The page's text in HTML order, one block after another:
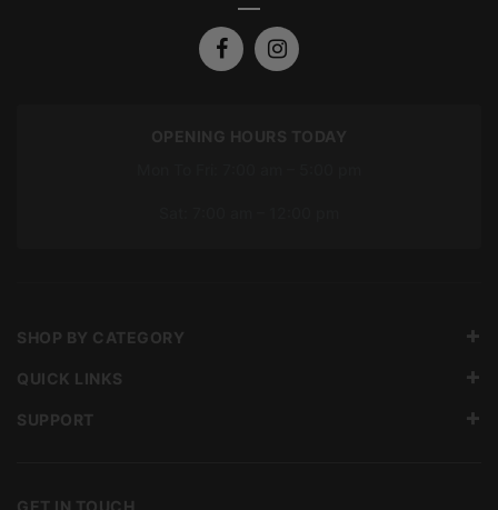
OPENING HOURS TODAY
SHOP BY CATEGORY
QUICK LINKS
SUPPORT